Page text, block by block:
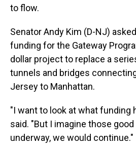
to flow.
Senator Andy Kim (D-NJ)
funding for the Gateway
dollar project to replace a
tunnels and bridges
Jersey to Manhattan.
"I want to look at what funding
said. "But I imagine those
underway, we would continue."